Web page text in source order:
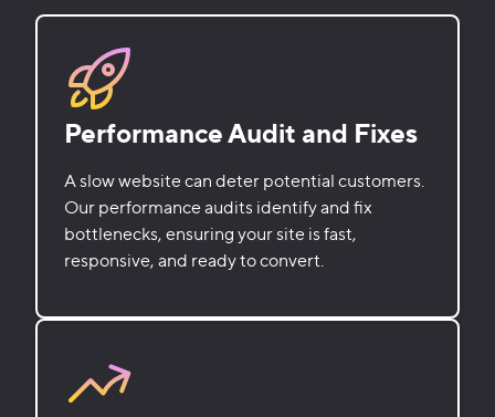
Performance Audit and Fixes
A slow website can deter potential customers.
Our performance audits identify and fix
bottlenecks, ensuring your site is fast,
responsive, and ready to convert.